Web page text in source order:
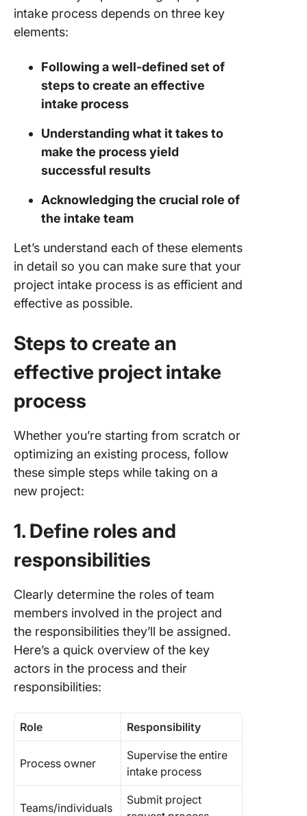
intake process depends on three key
elements:
Following a well-defined set of
steps to create an effective
intake process
Understanding what it takes to
make the process yield
successful results
Acknowledging the crucial role of
the intake team
Let’s understand each of these elements
in detail so you can make sure that your
project intake process is as efficient and
effective as possible.
Steps to create an
effective project intake
process
Whether you’re starting from scratch or
optimizing an existing process, follow
these simple steps while taking on a
new project:
1. Define roles and
responsibilities
Clearly determine the roles of team
members involved in the project and
the responsibilities they’ll be assigned.
Here’s a quick overview of the key
actors in the process and their
responsibilities:
Role Responsibility
Process owner
Supervise the entire
intake process
Teams/individuals
Submit project